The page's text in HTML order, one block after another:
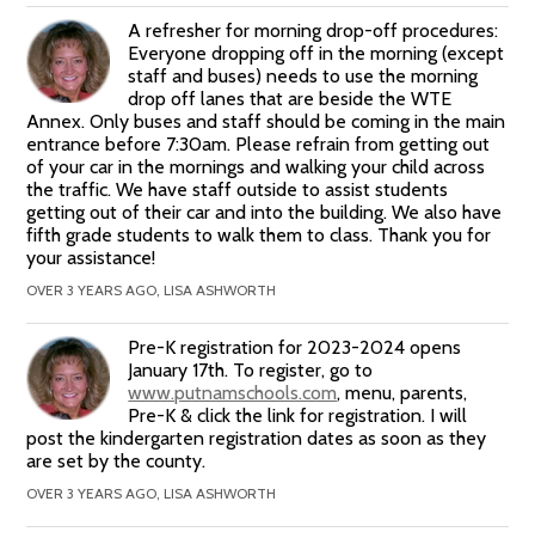
A refresher for morning drop-off procedures:
Everyone dropping off in the morning (except
staff and buses) needs to use the morning
drop off lanes that are beside the WTE
Annex. Only buses and staff should be coming in the main
entrance before 7:30am. Please refrain from getting out
of your car in the mornings and walking your child across
the traffic. We have staff outside to assist students
getting out of their car and into the building. We also have
fifth grade students to walk them to class. Thank you for
your assistance!
OVER 3 YEARS AGO, LISA ASHWORTH
Pre-K registration for 2023-2024 opens
January 17th. To register, go to
www.putnamschools.com, menu, parents,
Pre-K & click the link for registration. I will
post the kindergarten registration dates as soon as they
are set by the county.
OVER 3 YEARS AGO, LISA ASHWORTH